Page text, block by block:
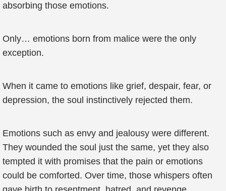
absorbing those emotions.
Only… emotions born from malice were the only
exception.
When it came to emotions like grief, despair, fear, or
depression, the soul instinctively rejected them.
Emotions such as envy and jealousy were different.
They wounded the soul just the same, yet they also
tempted it with promises that the pain or emotions
could be comforted. Over time, those whispers often